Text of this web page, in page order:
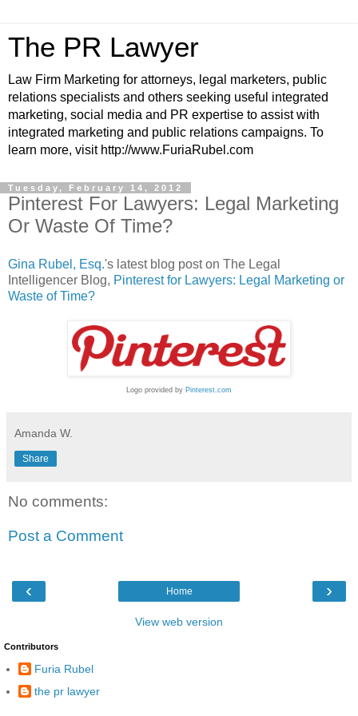
The PR Lawyer
Law Firm Marketing for attorneys, legal marketers, public
relations specialists and others seeking useful integrated
marketing, social media and PR expertise to assist with
integrated marketing and public relations campaigns. To
learn more, visit http://www.FuriaRubel.com
Tuesday, February 14, 2012
Pinterest For Lawyers: Legal Marketing
Or Waste Of Time?
Gina Rubel, Esq.'s latest blog post on The Legal
Intelligencer Blog, Pinterest for Lawyers: Legal Marketing or
Waste of Time?
Logo provided by Pinterest.com
Amanda W.
Share
No comments:
Post a Comment
‹ ›
Home
View web version
Contributors
Furia Rubel
the pr lawyer